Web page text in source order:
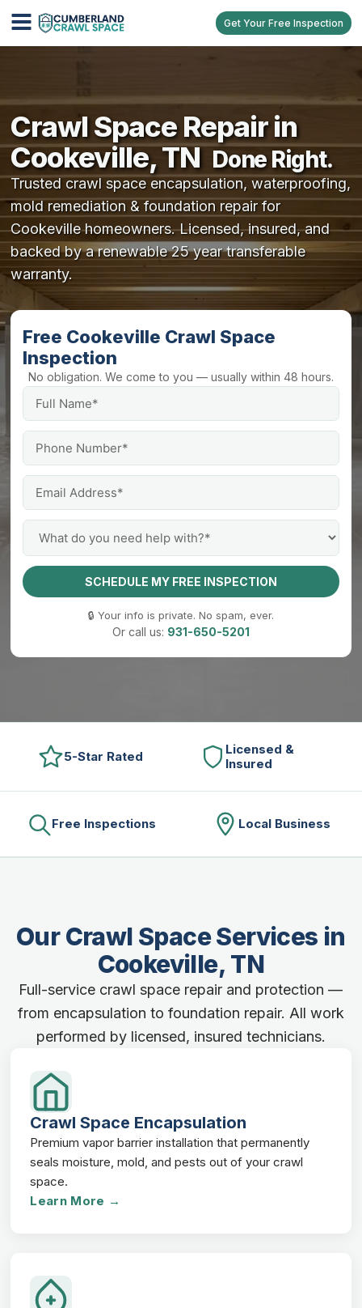
Get Your Free Inspection
Crawl Space Repair in
Cookeville, TNDone Right.
Trusted crawl space encapsulation, waterproofing,
mold remediation & foundation repair for
Cookeville homeowners. Licensed, insured, and
backed by a renewable 25 year transferable
warranty.
Free Cookeville Crawl Space
Inspection
No obligation. We come to you — usually within 48 hours.
SCHEDULE MY FREE INSPECTION
🔒 Your info is private. No spam, ever.
Or call us: 931-650-5201
5-Star Rated
Licensed &
Insured
Free Inspections Local Business
Our Crawl Space Services in
Cookeville, TN
Full-service crawl space repair and protection —
from encapsulation to foundation repair. All work
performed by licensed, insured technicians.
Crawl Space Encapsulation
Premium vapor barrier installation that permanently
seals moisture, mold, and pests out of your crawl
space.
Learn More →